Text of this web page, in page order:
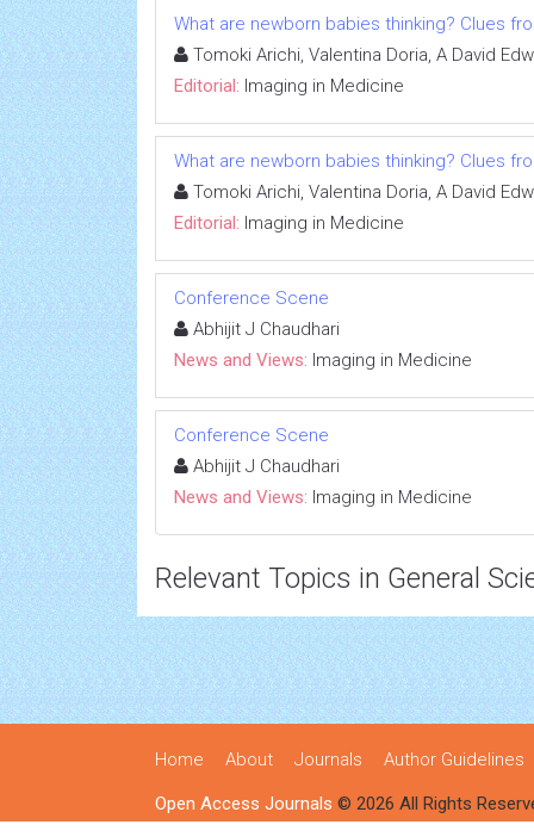
What are newborn babies thinking? Clues
Tomoki Arichi, Valentina Doria, A David
Editorial: Imaging in Medicine
What are newborn babies thinking? Clues
Tomoki Arichi, Valentina Doria, A David
Editorial: Imaging in Medicine
Conference Scene
Abhijit J Chaudhari
News and Views: Imaging in Medicine
Conference Scene
Abhijit J Chaudhari
News and Views: Imaging in Medicine
Relevant Topics in General
Home About Journals Author Guidelines
Open Access Journals © 2026 All Rights